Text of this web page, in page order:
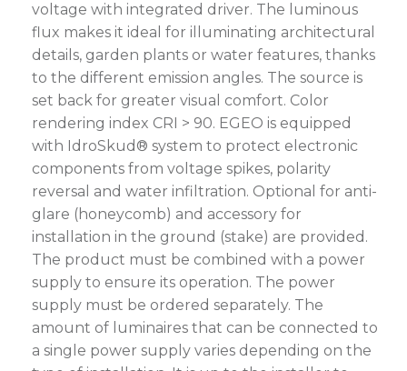
voltage with integrated driver. The luminous
flux makes it ideal for illuminating architectural
details, garden plants or water features, thanks
to the different emission angles. The source is
set back for greater visual comfort. Color
rendering index CRI > 90. EGEO is equipped
with IdroSkud® system to protect electronic
components from voltage spikes, polarity
reversal and water infiltration. Optional for anti-
glare (honeycomb) and accessory for
installation in the ground (stake) are provided.
The product must be combined with a power
supply to ensure its operation. The power
supply must be ordered separately. The
amount of luminaires that can be connected to
a single power supply varies depending on the